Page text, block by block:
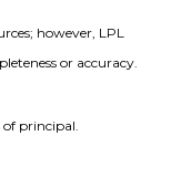
however, LPL
or accuracy.
principal.